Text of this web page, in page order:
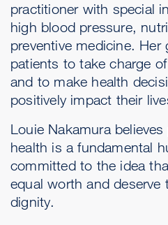
practitioner with special
high blood pressure,
preventive medicine.
patients to take charge
and to make health
positively impact their
Louie Nakamura
health is a fundamental
committed to the idea
equal worth and deserve
dignity.